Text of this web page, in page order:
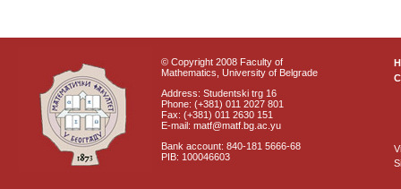
© Copyright 2008 Faculty of
Mathematics, University of Belgrade
Address: Studentski trg 16
Phone: (+381) 011 2027 801
Fax: (+381) 011 2630 151
E-mail: matf@matf.bg.ac.yu
Bank account: 840-181 5666-68
PIB: 100046603